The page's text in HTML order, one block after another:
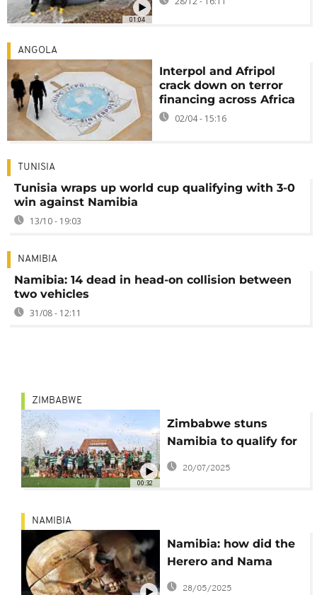
01:04
ANGOLA
Interpol and Afripol
crack down on terror
financing across Africa
02/04 - 15:16
TUNISIA
Tunisia wraps up world cup qualifying with 3-0
win against Namibia
13/10 - 19:03
NAMIBIA
Namibia: 14 dead in head-on collision between
two vehicles
31/08 - 12:11
00:32
ZIMBABWE
Zimbabwe stuns
Namibia to qualify for
Rugby World Cup for
20/07/2025
NAMIBIA
Namibia: how did the
Herero and Nama
genocide happen?
28/05/2025